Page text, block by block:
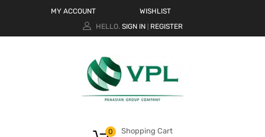
MY ACCOUNT
WISHLIST
HELLO. SIGN IN REGISTER
Shopping Cart
0